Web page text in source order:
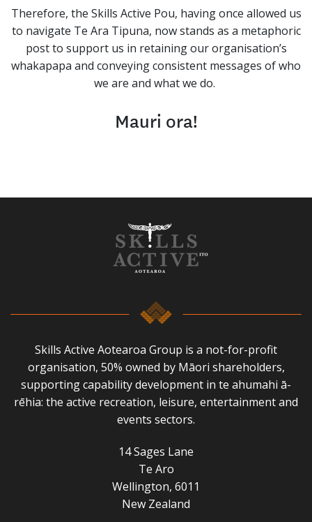
Therefore, the Skills Active Pou, having once allowed us
to navigate Te Ara Tipuna, now stands as a metaphoric
post to support us in retaining our organisation’s
whakapapa and conveying consistent messages of who
we are and what we do.
Mauri ora!
Skills Active Aotearoa Group is a not-for-profit
organisation, 50% owned by Māori shareholders,
supporting capability development in te ahumahi ā-
rēhia: the active recreation, leisure, entertainment and
events sectors.
14 Sages Lane
Te Aro
Wellington, 6011
New Zealand